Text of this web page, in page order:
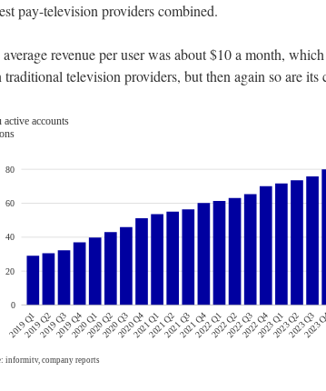
pay-television providers combined.
revenue per user was about $10 a month,
traditional television providers, but then again so are its